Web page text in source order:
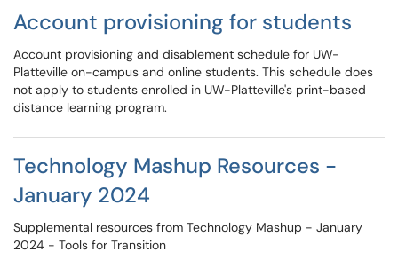
Account provisioning for students
Account provisioning and disablement schedule for UW-
Platteville on-campus and online students. This schedule does
not apply to students enrolled in UW-Platteville's print-based
distance learning program.
Technology Mashup Resources -
January 2024
Supplemental resources from Technology Mashup - January
2024 - Tools for Transition